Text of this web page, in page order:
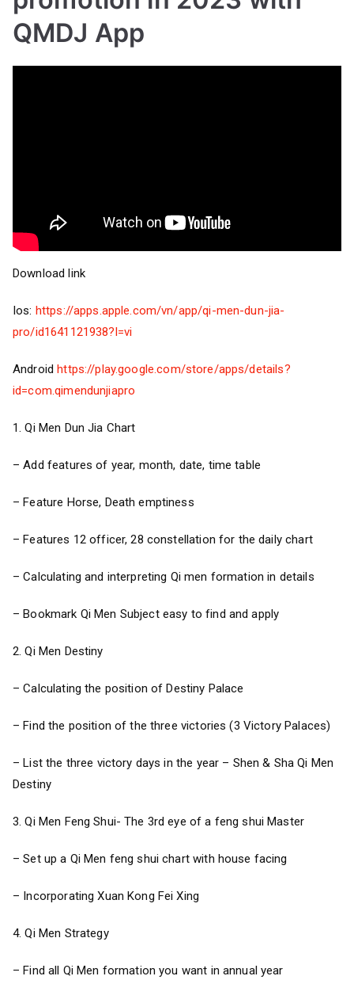
QMDJ App
Download link
Ios: https://apps.apple.com/vn/app/qi-men-dun-jia-
pro/id1641121938?l=vi
Androidhttps://play.google.com/store/apps/details?
id=com.qimendunjiapro
1. Qi Men Dun Jia Chart
– Add features of year, month, date, time table
– Feature Horse, Death emptiness
– Features 12 officer, 28 constellation for the daily chart
– Calculating and interpreting Qi men formation in details
– Bookmark Qi Men Subject easy to find and apply
2. Qi Men Destiny
– Calculating the position of Destiny Palace
– Find the position of the three victories (3 Victory Palaces)
– List the three victory days in the year – Shen & Sha Qi Men
Destiny
3. Qi Men Feng Shui- The 3rd eye of a feng shui Master
– Set up a Qi Men feng shui chart with house facing
– Incorporating Xuan Kong Fei Xing
4. Qi Men Strategy
– Find all Qi Men formation you want in annual year